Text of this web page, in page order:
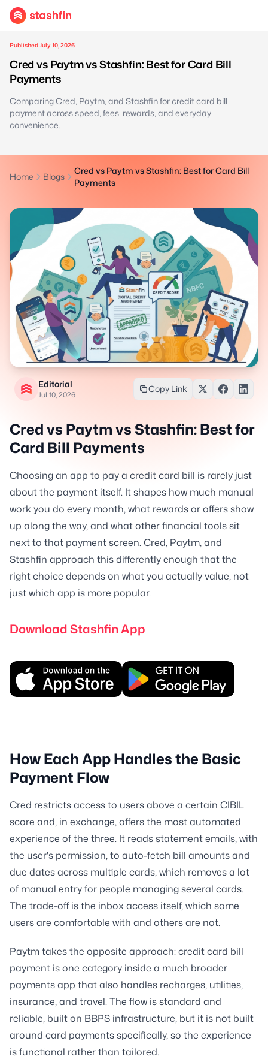
Published July 10, 2026
Cred vs Paytm vs Stashfin: Best for Card Bill
Payments
Comparing Cred, Paytm, and Stashfin for credit card bill
payment across speed, fees, rewards, and everyday
convenience.
Home Blogs
Cred vs Paytm vs Stashfin: Best for Card Bill
Payments
Editorial
Jul 10, 2026
Copy Link
Cred vs Paytm vs Stashfin: Best for
Card Bill Payments
Choosing an app to pay a credit card bill is rarely just
about the payment itself. It shapes how much manual
work you do every month, what rewards or offers show
up along the way, and what other financial tools sit
next to that payment screen. Cred, Paytm, and
Stashfin approach this differently enough that the
right choice depends on what you actually value, not
just which app is more popular.
Download Stashfin App
How Each App Handles the Basic
Payment Flow
Cred restricts access to users above a certain CIBIL
score and, in exchange, offers the most automated
experience of the three. It reads statement emails, with
the user's permission, to auto-fetch bill amounts and
due dates across multiple cards, which removes a lot
of manual entry for people managing several cards.
The trade-off is the inbox access itself, which some
users are comfortable with and others are not.
Paytm takes the opposite approach: credit card bill
payment is one category inside a much broader
payments app that also handles recharges, utilities,
insurance, and travel. The flow is standard and
reliable, built on BBPS infrastructure, but it is not built
around card payments specifically, so the experience
is functional rather than tailored.